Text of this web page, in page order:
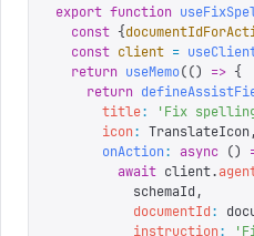
export function
  const
{
  const
client =
  return
useMemo(() => {
    return
      title
: 'Fix
      icon
: TranslateIcon,
      onAction
: async ()
        await
client.
          schemaId
,
          documentId
:
          instruction
: '